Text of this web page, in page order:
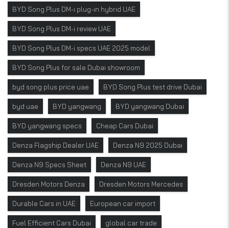
BYD Song Plus DM-i plug-in hybrid UAE
BYD Song Plus DM-i review UAE
BYD Song Plus DM-i specs UAE 2025 model
BYD Song Plus for sale Dubai showroom
byd song plus price uae BYD Song Plus test drive Dubai
byd uae BYD yangwang BYD yangwang Dubai
BYD yangwang specs Cheap Cars Dubai
Denza Flagship Dealer UAE Denza N9 2025 Dubai
Denza N9 Specs Sheet Denza N9 UAE
Dresden Motors Denza Dresden Motors Mercedes
Durable Cars in UAE European car import
Fuel Efficient Cars Dubai global car trade